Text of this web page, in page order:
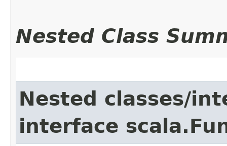
Nested Class
Nested classes/
interface